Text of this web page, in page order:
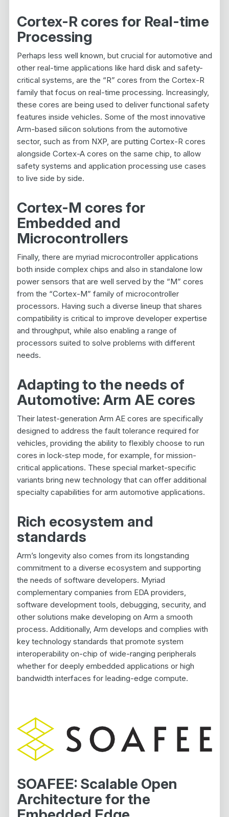
Cortex-R cores for Real-time
Processing
Perhaps less well known, but crucial for automotive and
other real-time applications like hard disk and safety-
critical systems, are the “R” cores from the Cortex-R
family that focus on real-time processing. Increasingly,
these cores are being used to deliver functional safety
features inside vehicles. Some of the most innovative
Arm-based silicon solutions from the automotive
sector, such as from NXP, are putting Cortex-R cores
alongside Cortex-A cores on the same chip, to allow
safety systems and application processing use cases
to live side by side.
Cortex-M cores for
Embedded and
Microcontrollers
Finally, there are myriad microcontroller applications
both inside complex chips and also in standalone low
power sensors that are well served by the “M” cores
from the “Cortex-M” family of microcontroller
processors. Having such a diverse lineup that shares
compatibility is critical to improve developer expertise
and throughput, while also enabling a range of
processors suited to solve problems with different
needs.
Adapting to the needs of
Automotive: Arm AE cores
Their latest-generation Arm AE cores are specifically
designed to address the fault tolerance required for
vehicles, providing the ability to flexibly choose to run
cores in lock-step mode, for example, for mission-
critical applications. These special market-specific
variants bring new technology that can offer additional
specialty capabilities for arm automotive applications.
Rich ecosystem and
standards
Arm’s longevity also comes from its longstanding
commitment to a diverse ecosystem and supporting
the needs of software developers. Myriad
complementary companies from EDA providers,
software development tools, debugging, security, and
other solutions make developing on Arm a smooth
process. Additionally, Arm develops and complies with
key technology standards that promote system
interoperability on-chip of wide-ranging peripherals
whether for deeply embedded applications or high
bandwidth interfaces for leading-edge compute.
SOAFEE: Scalable Open
Architecture for the